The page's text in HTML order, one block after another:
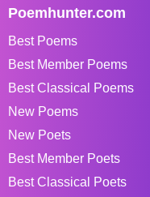
Poemhunter.com
Best Poems
Best Member Poems
Best Classical Poems
New Poems
New Poets
Best Member Poets
Best Classical Poets